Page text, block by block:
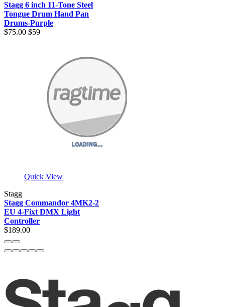
Stagg 6 inch 11-Tone Steel
Tongue Drum Hand Pan
Drums-Purple
$75.00 $59
Quick View
Stagg
Stagg Commandor 4MK2-2
EU 4-Fixt DMX Light
Controller
$189.00